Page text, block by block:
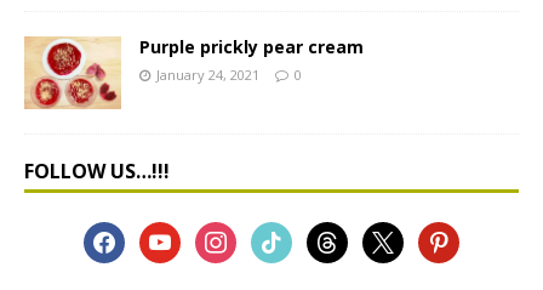
Purple prickly pear cream
January 24, 2021 0
FOLLOW US…!!!